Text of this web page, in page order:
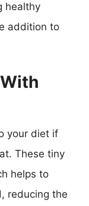
healthy
addition to
your diet if
These tiny
helps to
reducing the